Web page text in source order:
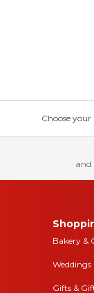
Choose
and
Bakery &
Weddings
Gifts &